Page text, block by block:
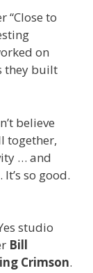
“Close to
on
they built
believe
together,
… and
so good.
studio
Bill
Crimson.